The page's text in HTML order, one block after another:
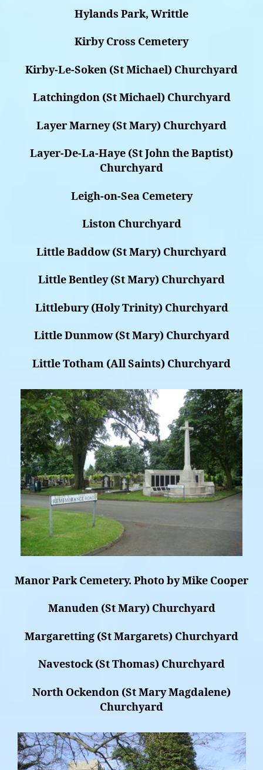
Hylands Park, Writtle
Kirby Cross Cemetery
Kirby-Le-Soken (St Michael) Churchyard
Latchingdon (St Michael) Churchyard
Layer Marney (St Mary) Churchyard
Layer-De-La-Haye (St John the Baptist)
Churchyard
Leigh-on-Sea Cemetery
Liston Churchyard
Little Baddow (St Mary) Churchyard
Little Bentley (St Mary) Churchyard
Littlebury (Holy Trinity) Churchyard
Little Dunmow (St Mary) Churchyard
Little Totham (All Saints) Churchyard
Manor Park Cemetery. Photo by Mike Cooper
Manuden (St Mary) Churchyard
Margaretting (St Margarets) Churchyard
Navestock (St Thomas) Churchyard
North Ockendon (St Mary Magdalene)
Churchyard